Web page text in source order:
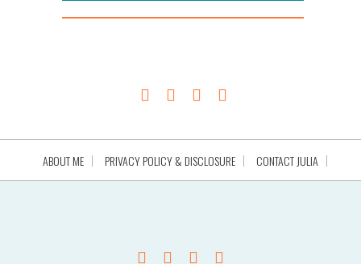
ABOUT ME PRIVACY POLICY & DISCLOSURE CONTACT JULIA